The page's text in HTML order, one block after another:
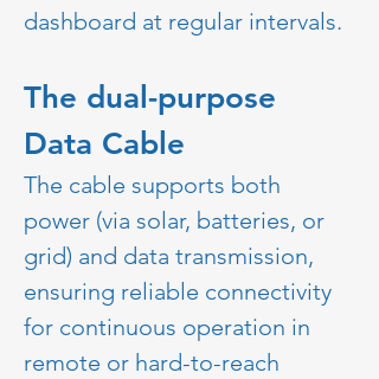
dashboard at regular intervals.
The dual-purpose
Data Cable
The cable supports both
power (via solar, batteries, or
grid) and data transmission,
ensuring reliable connectivity
for continuous operation in
remote or hard-to-reach